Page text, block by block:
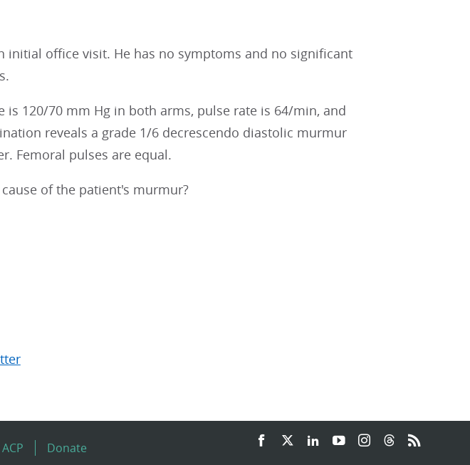
initial office visit. He has no symptoms and no significant
120/70 mm Hg in both arms, pulse rate is 64/min, and
reveals a grade 1/6 decrescendo diastolic murmur
Femoral pulses are equal.
of the patient's murmur?
Donate